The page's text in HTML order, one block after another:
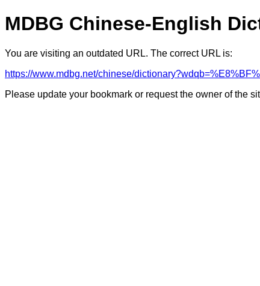
MDBG Chinese-English
You are visiting an outdated URL. The correct URL is:
https://www.mdbg.net/chinese/
Please update your bookmark or request the owner of the